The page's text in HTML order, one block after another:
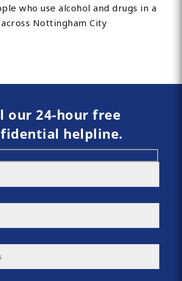
who use alcohol and drugs in a
Nottingham City
our 24-hour free
helpline.